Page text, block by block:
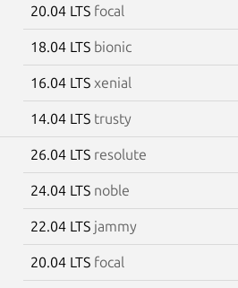
20.04 LTS focal
18.04 LTS bionic
16.04 LTS xenial
14.04 LTS trusty
26.04 LTS resolute
24.04 LTS noble
22.04 LTS jammy
20.04 LTS focal